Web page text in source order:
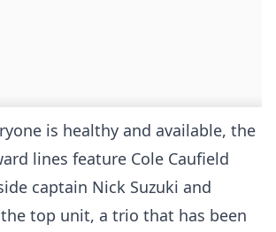
is healthy and available, the
lines feature Cole Caufield
captain Nick Suzuki and
top unit, a trio that has been